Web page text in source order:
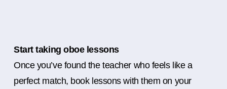
Start taking oboe lessons
Once you’ve found the teacher who feels like a
perfect match, book lessons with them on your